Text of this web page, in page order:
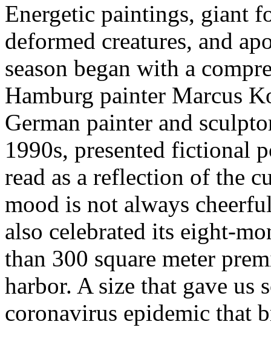
Energetic paintings, giant
deformed creatures, and
season began with a
Hamburg painter Marcus
German painter and
1990s, presented fictional
read as a reflection of the
mood is not always
also celebrated its eight-
than 300 square meter
harbor. A size that gave us
coronavirus epidemic that